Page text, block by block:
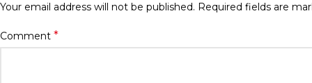
Your email address will not be published. Required fields are
Comment *